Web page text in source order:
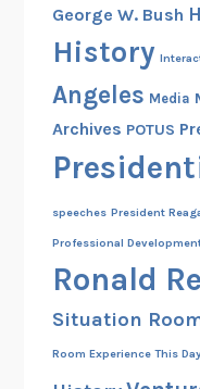
George W. Bush
History
Angeles Media
Archives POTUS
speeches President
Professional
Ronald
Situation
Room Experience This